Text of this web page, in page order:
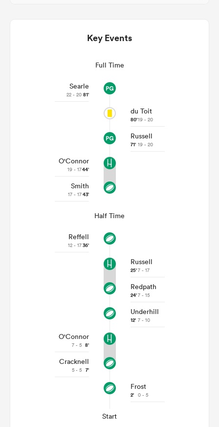
Key Events
Full Time
Searle
22 - 20 81'
du Toit
80'19 - 20
Russell
71' 19 - 20
O'Connor
19 - 1744'
Smith
17 - 1743'
Half Time
Reffell
12 - 1736'
Russell
25'7 - 17
Redpath
24'7 - 15
Underhill
12' 7 - 10
O'Connor
7 - 5 8'
Cracknell
5 - 5 7'
Frost
2' 0 - 5
Start